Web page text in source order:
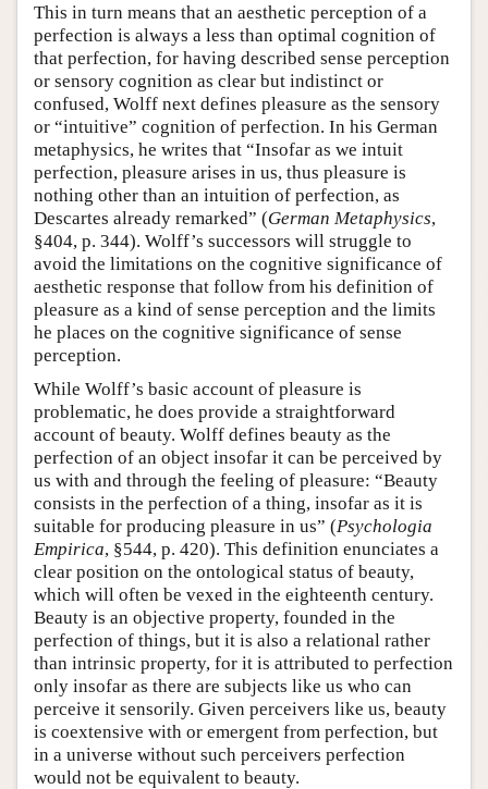
This in turn means that an aesthetic perception of a
perfection is always a less than optimal cognition of
that perfection, for having described sense perception
or sensory cognition as clear but indistinct or
confused, Wolff next defines pleasure as the sensory
or “intuitive” cognition of perfection. In his German
metaphysics, he writes that “Insofar as we intuit
perfection, pleasure arises in us, thus pleasure is
nothing other than an intuition of perfection, as
Descartes already remarked” (German Metaphysics,
§404, p. 344). Wolff’s successors will struggle to
avoid the limitations on the cognitive significance of
aesthetic response that follow from his definition of
pleasure as a kind of sense perception and the limits
he places on the cognitive significance of sense
perception.
While Wolff’s basic account of pleasure is
problematic, he does provide a straightforward
account of beauty. Wolff defines beauty as the
perfection of an object insofar it can be perceived by
us with and through the feeling of pleasure: “Beauty
consists in the perfection of a thing, insofar as it is
suitable for producing pleasure in us” (Psychologia
Empirica, §544, p. 420). This definition enunciates a
clear position on the ontological status of beauty,
which will often be vexed in the eighteenth century.
Beauty is an objective property, founded in the
perfection of things, but it is also a relational rather
than intrinsic property, for it is attributed to perfection
only insofar as there are subjects like us who can
perceive it sensorily. Given perceivers like us, beauty
is coextensive with or emergent from perfection, but
in a universe without such perceivers perfection
would not be equivalent to beauty.